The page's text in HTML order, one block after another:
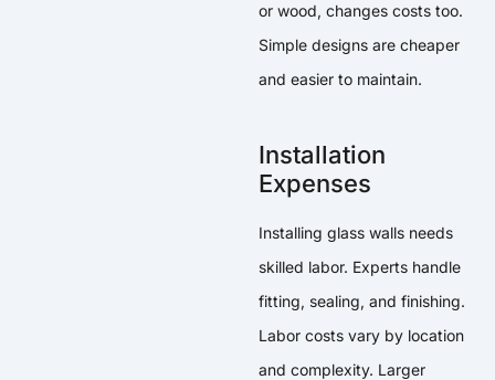
or wood, changes costs too.
Simple designs are cheaper
and easier to maintain.
Installation
Expenses
Installing glass walls needs
skilled labor. Experts handle
fitting, sealing, and finishing.
Labor costs vary by location
and complexity. Larger